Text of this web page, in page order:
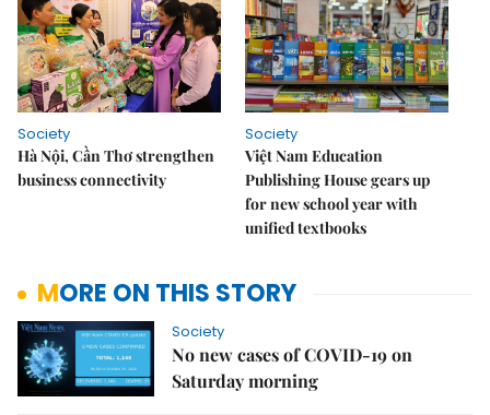
Society
Hà Nội, Cần Thơ strengthen
business connectivity
Society
Việt Nam Education
Publishing House gears up
for new school year with
unified textbooks
MORE ON THIS STORY
Society
No new cases of COVID-19 on
Saturday morning